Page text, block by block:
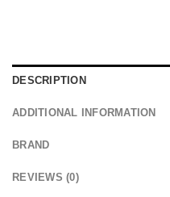
DESCRIPTION
ADDITIONAL INFORMATION
BRAND
REVIEWS (0)